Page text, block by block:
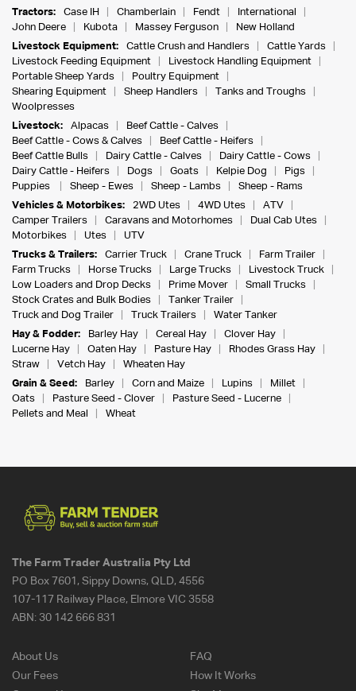
Tractors:
Case IH Chamberlain Fendt
International
John Deere
Kubota Massey Ferguson
New Holland
Livestock Equipment:
Cattle Crush and Handlers
Cattle Yards
Livestock Feeding Equipment
Livestock Handling Equipment
Portable Sheep Yards
Poultry Equipment
Shearing Equipment
Sheep Handlers
Tanks and Troughs
Woolpresses
Livestock:
Alpacas
Beef Cattle - Calves
Beef Cattle - Cows & Calves
Beef Cattle - Heifers
Beef Cattle Bulls
Dairy Cattle - Calves
Dairy Cattle - Cows
Dairy Cattle - Heifers
Dogs Goats Kelpie Dog
Pigs
Puppies
Sheep - Ewes Sheep - Lambs
Sheep - Rams
Vehicles & Motorbikes:
2WD Utes 4WD Utes
ATV
Camper Trailers
Caravans and Motorhomes
Dual Cab Utes
Motorbikes
Utes
UTV
Trucks & Trailers:
Carrier Truck Crane Truck
Farm Trailer
Farm Trucks
Horse Trucks Large Trucks
Livestock Truck
Low Loaders and Drop Decks
Prime Mover
Small Trucks
Stock Crates and Bulk Bodies
Tanker Trailer
Truck and Dog Trailer
Truck Trailers
Water Tanker
Hay & Fodder:
Barley Hay Cereal Hay
Clover Hay
Lucerne Hay
Oaten Hay Pasture Hay
Rhodes Grass Hay
Straw
Vetch Hay
Wheaten Hay
Grain & Seed:
Barley Corn and Maize Lupins
Millet
Oats
Pasture Seed - Clover
Pasture Seed - Lucerne
Pellets and Meal
Wheat
The Farm Trader Australia Pty Ltd
PO Box 7601, Sippy Downs, QLD, 4556
107-117 Railway Place, Elmore VIC 3558
ABN: 30 142 666 831
About Us
Our Fees
FAQ
How It Works